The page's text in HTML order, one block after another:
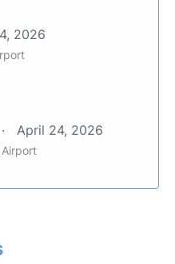
2026
April 24, 2026